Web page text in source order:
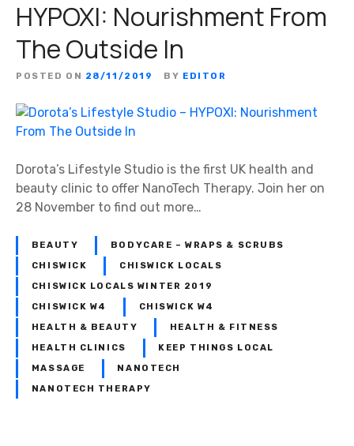
B
a
u
y
:
o
r
o
s
L
i
f
HYPOXI: Nourishment From
The Outside In
POSTED ON 28/11/2019 BY EDITOR
Dorota’s Lifestyle Studio is the first UK health and
beauty clinic to offer NanoTech Therapy. Join her on
28 November to find out more…
BEAUTY BODYCARE – WRAPS & SCRUBS
CHISWICK CHISWICK LOCALS
CHISWICK LOCALS WINTER 2019
CHISWICK W4 CHISWICK W4
HEALTH & BEAUTY HEALTH & FITNESS
HEALTH CLINICS KEEP THINGS LOCAL
MASSAGE NANOTECH
NANOTECH THERAPY